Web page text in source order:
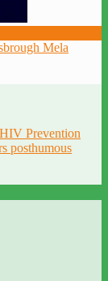
Mela
Prevention
posthumous